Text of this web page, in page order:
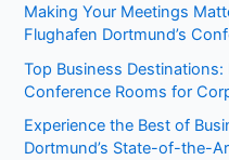
Making Your Meetings
Flughafen Dortmund’s
Top Business Destinations:
Conference Rooms for
Experience the Best of
Dortmund’s State-of-the-